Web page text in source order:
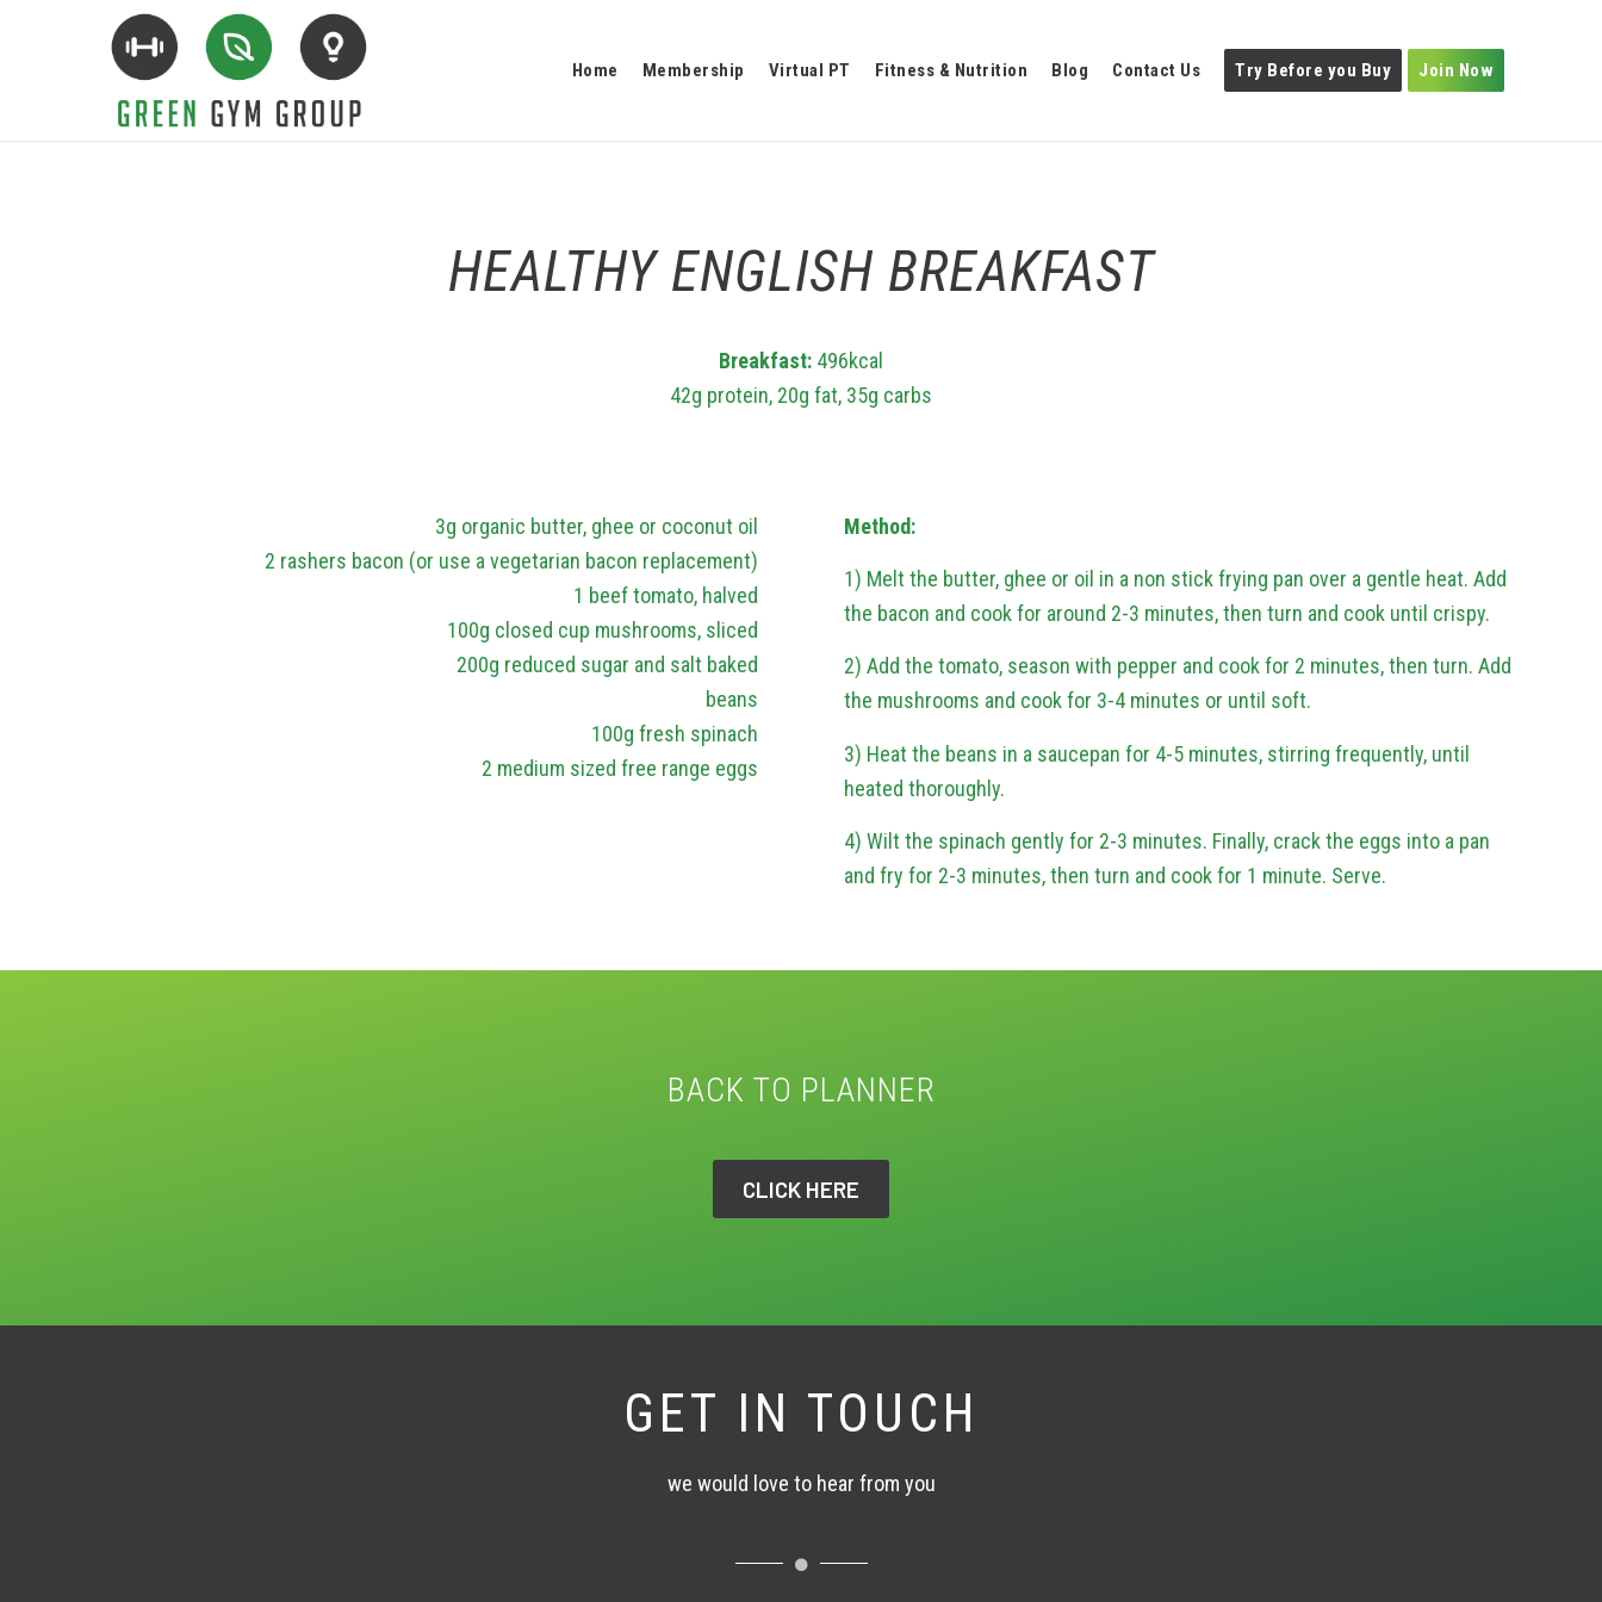
Home Membership Virtual PT Fitness & Nutrition Blog Contact Us Try Before you Buy Join Now
HEALTHY ENGLISH BREAKFAST
Breakfast: 496kcal
42g protein, 20g fat, 35g carbs
3g organic butter, ghee or coconut oil
2 rashers bacon (or use a vegetarian bacon replacement)
1 beef tomato, halved
100g closed cup mushrooms, sliced
200g reduced sugar and salt baked
beans
100g fresh spinach
2 medium sized free range eggs
Method:
1) Melt the butter, ghee or oil in a non stick frying pan over a gentle heat. Add
the bacon and cook for around 2-3 minutes, then turn and cook until crispy.
2) Add the tomato, season with pepper and cook for 2 minutes, then turn. Add
the mushrooms and cook for 3-4 minutes or until soft.
3) Heat the beans in a saucepan for 4-5 minutes, stirring frequently, until
heated thoroughly.
4) Wilt the spinach gently for 2-3 minutes. Finally, crack the eggs into a pan
and fry for 2-3 minutes, then turn and cook for 1 minute. Serve.
BACK TO PLANNER
CLICK HERE
GET IN TOUCH
we would love to hear from you